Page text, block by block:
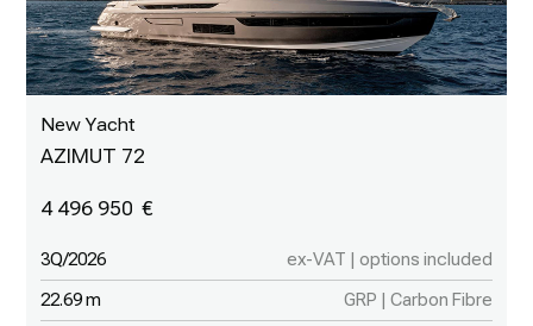
New Yacht
AZIMUT 72
4 496 950
3Q/2026 ex-VAT | options included
22.69 m GRP | Carbon Fibre